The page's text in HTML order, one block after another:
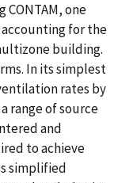
CONTAM, one
for the
building.
In its simplest
rates by
range of source
and
to achieve
simplified